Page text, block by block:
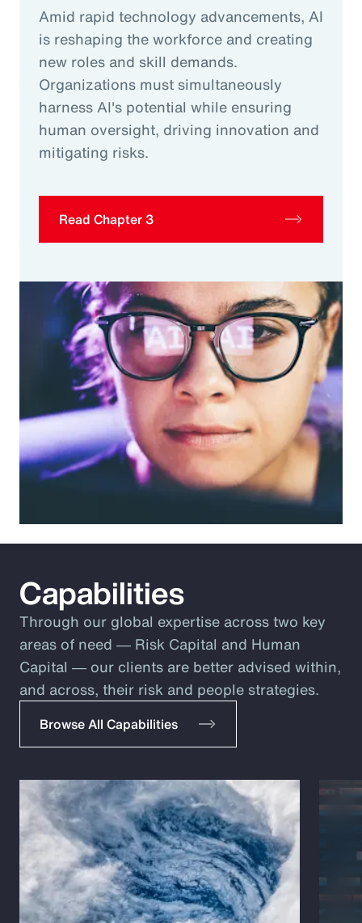
Amid rapid technology advancements, AI
is reshaping the workforce and creating
new roles and skill demands.
Organizations must simultaneously
harness AI's potential while ensuring
human oversight, driving innovation and
mitigating risks.
Read Chapter 3
Capabilities
Through our global expertise across two key
areas of need ― Risk Capital and Human
Capital ― our clients are better advised within,
and across, their risk and people strategies.
Browse All Capabilities